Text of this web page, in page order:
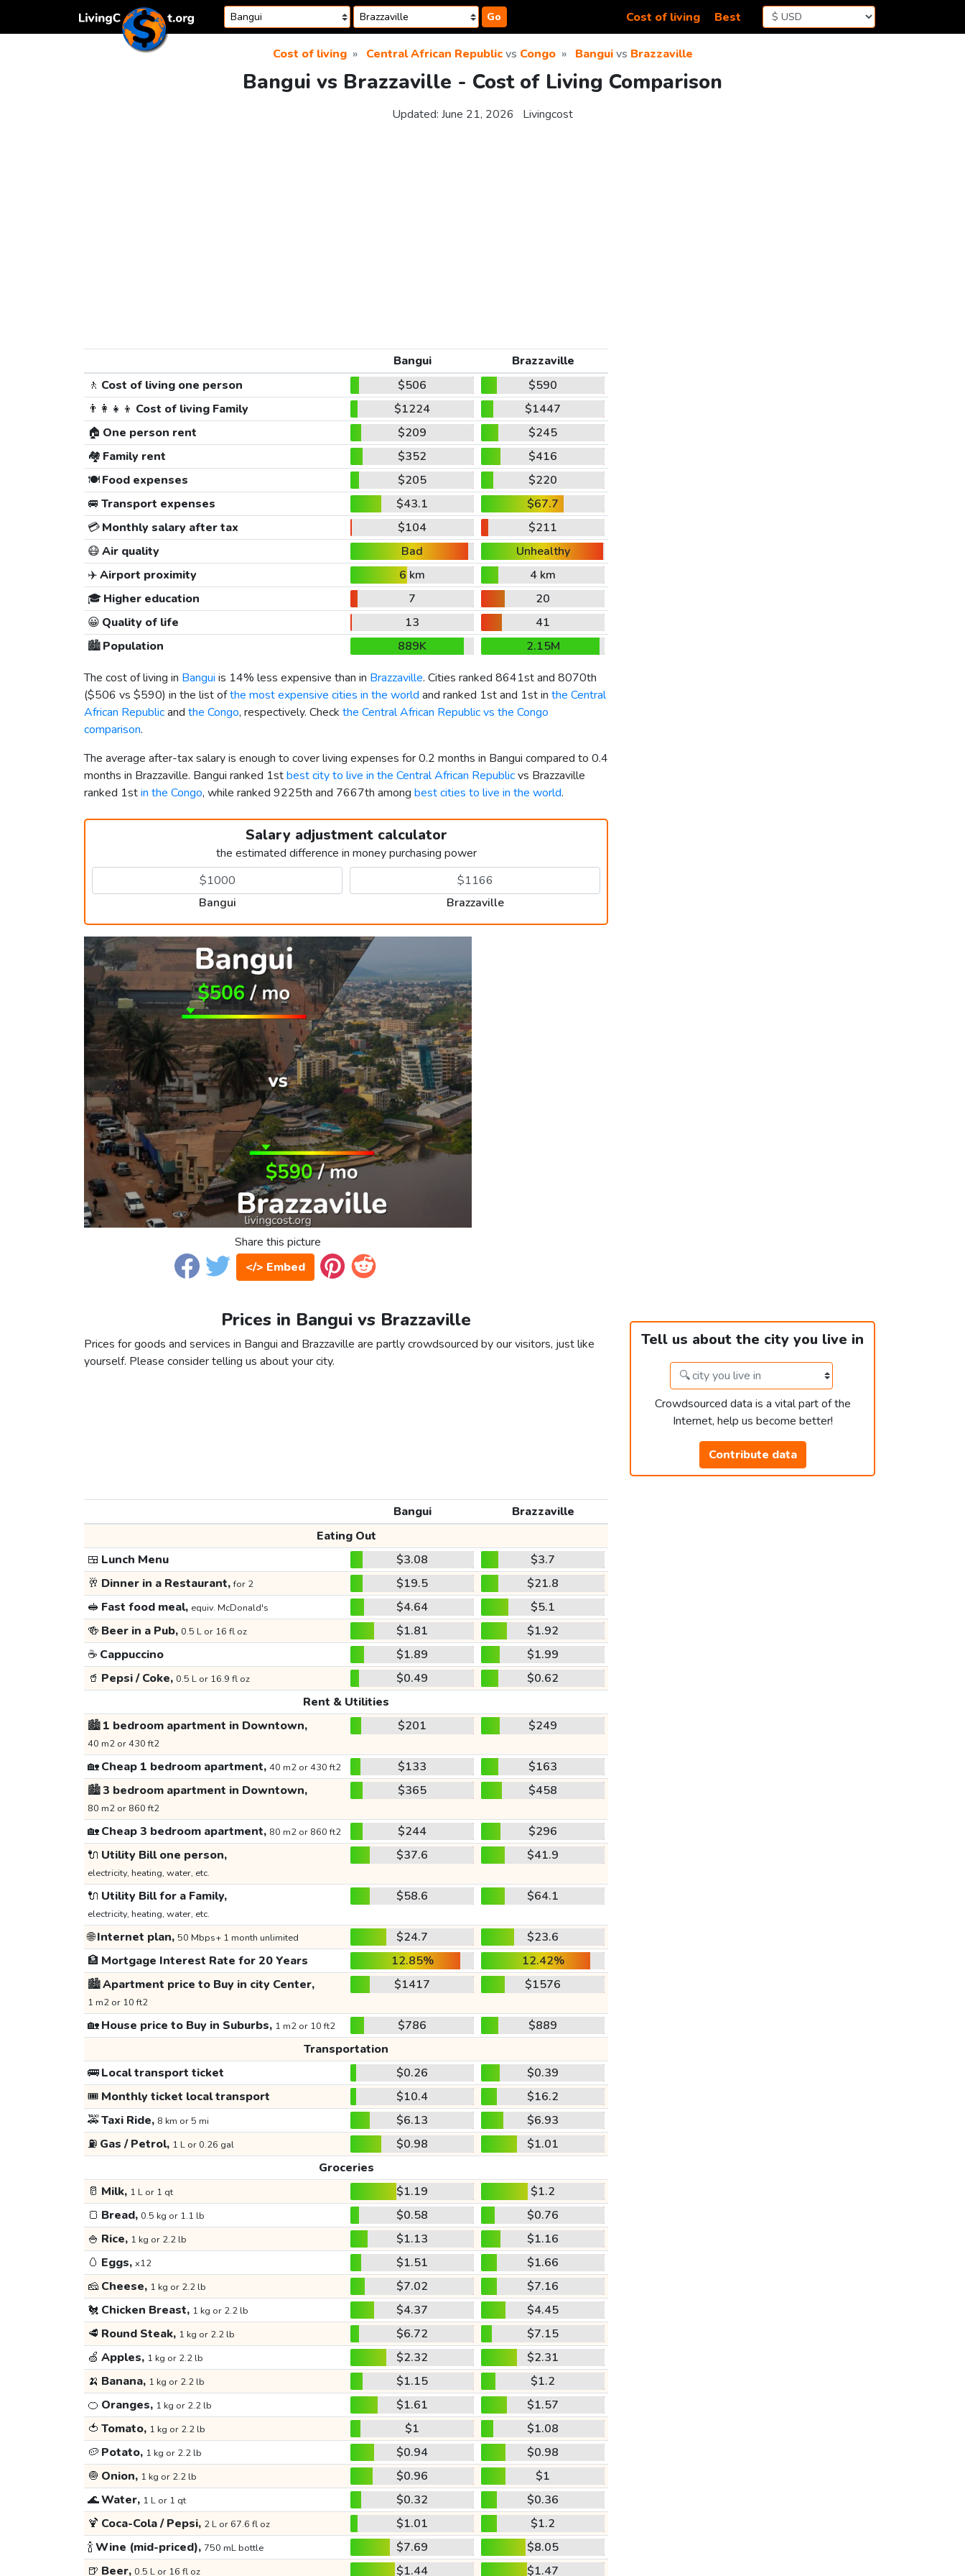
Go Cost of living Best
Cost of living Central African Republicvs Congo Banguivs Brazzaville
Bangui vs Brazzaville - Cost of Living Comparison
Updated: June 21, 2026 Livingcost
Bangui
Brazzaville
🚶 Cost of living one person $506
$590
👨‍👩‍👧‍👦 Cost of living Family $1224
$1447
🏠 One person rent $209
$245
🏘️ Family rent $352
$416
🍽️Food expenses $205
$220
🚐 Transport expenses $43.1
$67.7
💳Monthly salary after tax $104
$211
😷Air quality Bad
Unhealthy
✈️Airport proximity 6 km
4 km
🎓 Higher education 7
20
😀 Quality of life 13
41
🏙️Population 889K
2.15M
The cost of living in Bangui is 14% less expensive than in Brazzaville. Cities ranked 8641st and 8070th
($506 vs $590) in the list ofthe most expensive cities in the world and ranked 1st and 1st in the Central
African Republicand the Congo, respectively. Check the Central African Republic vs the Congo
comparison.
The average after-tax salary is enough to cover living expenses for 0.2 months in Bangui compared to 0.4
months in Brazzaville. Bangui ranked 1stbest city to live in the Central African Republicvs Brazzaville
ranked 1stin the Congo, while ranked 9225th and 7667th among best cities to live in the world.
Salary adjustment calculator
the estimated difference in money purchasing power
Bangui Brazzaville
Share this picture
</> Embed
Prices in Bangui vs Brazzaville
Prices for goods and services in Bangui and Brazzaville are partly crowdsourced by our visitors, just like
yourself. Please consider telling us about your city.
Tell us about the city you live in
Crowdsourced data is a vital part of the
Internet, help us become better!
Contribute data
Bangui
Brazzaville
Eating Out
🍱 Lunch Menu $3.08
$3.7
🥂 Dinner in a Restaurant,for 2 $19.5
$21.8
🥪 Fast food meal, equiv. McDonald's $4.64
$5.1
🍻 Beer in a Pub, 0.5 L or 16 fl oz $1.81
$1.92
☕ Cappuccino $1.89
$1.99
🥤 Pepsi / Coke, 0.5 L or 16.9 fl oz $0.49
$0.62
Rent & Utilities
🏙️1 bedroom apartment in Downtown,
40 m2 or 430 ft2
$201 $249
🏡Cheap 1 bedroom apartment, 40 m2 or 430 ft2 $133
$163
🏙️3 bedroom apartment in Downtown,
80 m2 or 860 ft2
$365 $458
🏡Cheap 3 bedroom apartment, 80 m2 or 860 ft2 $244
$296
🔌 Utility Bill one person,
electricity, heating, water, etc.
$37.6 $41.9
🔌 Utility Bill for a Family,
electricity, heating, water, etc.
$58.6 $64.1
🌐Internet plan, 50 Mbps+ 1 month unlimited $24.7
$23.6
🏦 Mortgage Interest Rate for 20 Years 12.85%
12.42%
🏙️Apartment price to Buy in city Center,
1 m2 or 10 ft2
$1417 $1576
🏡House price to Buy in Suburbs, 1 m2 or 10 ft2 $786
$889
Transportation
🚌Local transport ticket $0.26
$0.39
🎟️ Monthly ticket local transport $10.4
$16.2
🚕Taxi Ride, 8 km or 5 mi $6.13
$6.93
⛽ Gas / Petrol, 1 L or 0.26 gal $0.98
$1.01
Groceries
🥛 Milk, 1 L or 1 qt $1.19
$1.2
🍞 Bread, 0.5 kg or 1.1 lb $0.58
$0.76
🍚 Rice, 1 kg or 2.2 lb $1.13
$1.16
🥚 Eggs, x12 $1.51
$1.66
🧀 Cheese, 1 kg or 2.2 lb $7.02
$7.16
🐔 Chicken Breast, 1 kg or 2.2 lb $4.37
$4.45
🥩 Round Steak, 1 kg or 2.2 lb $6.72
$7.15
🍏 Apples, 1 kg or 2.2 lb $2.32
$2.31
🍌 Banana, 1 kg or 2.2 lb $1.15
$1.2
🍊 Oranges, 1 kg or 2.2 lb $1.61
$1.57
🍅 Tomato, 1 kg or 2.2 lb $1
$1.08
🥔 Potato, 1 kg or 2.2 lb $0.94
$0.98
🧅 Onion, 1 kg or 2.2 lb $0.96
$1
🌊Water, 1 L or 1 qt $0.32
$0.36
🍹 Coca-Cola / Pepsi, 2 L or 67.6 fl oz $1.01
$1.2
🍾Wine (mid-priced), 750 mL bottle $7.69
$8.05
🍺 Beer, 0.5 L or 16 fl oz $1.44 $1.47